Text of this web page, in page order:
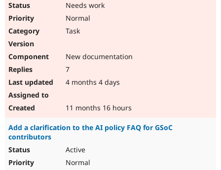
Needs work
Normal
Task
New documentation
7
4 months 4 days
11 months 16 hours
Add a clarification to the AI policy FAQ for GSoC
contributors
Active
Normal